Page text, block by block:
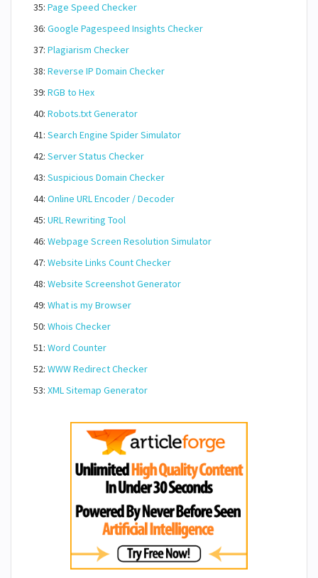
35: Page Speed Checker
36: Google Pagespeed Insights Checker
37: Plagiarism Checker
38: Reverse IP Domain Checker
39: RGB to Hex
40: Robots.txt Generator
41: Search Engine Spider Simulator
42: Server Status Checker
43: Suspicious Domain Checker
44: Online URL Encoder / Decoder
45: URL Rewriting Tool
46: Webpage Screen Resolution Simulator
47: Website Links Count Checker
48: Website Screenshot Generator
49: What is my Browser
50: Whois Checker
51: Word Counter
52: WWW Redirect Checker
53: XML Sitemap Generator